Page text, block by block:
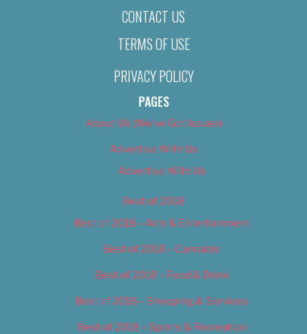
CONTACT US
TERMS OF USE
PRIVACY POLICY
PAGES
About Us (We’ve Got Issues)
Advertise With Us
Advertise With Us
Best of 2018
Best of 2018 – Arts & Entertainment
Best of 2018 – Cannabis
Best of 2018 – Food & Drink
Best of 2018 – Shopping & Services
Best of 2018 – Sports & Recreation